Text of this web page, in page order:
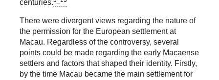
centuries.
There were divergent views regarding the nature of
the permission for the European settlement at
Macau. Regardless of the controversy, several
points could be made regarding the early Macaense
settlers and factors that shaped their identity. Firstly,
by the time Macau became the main settlement for